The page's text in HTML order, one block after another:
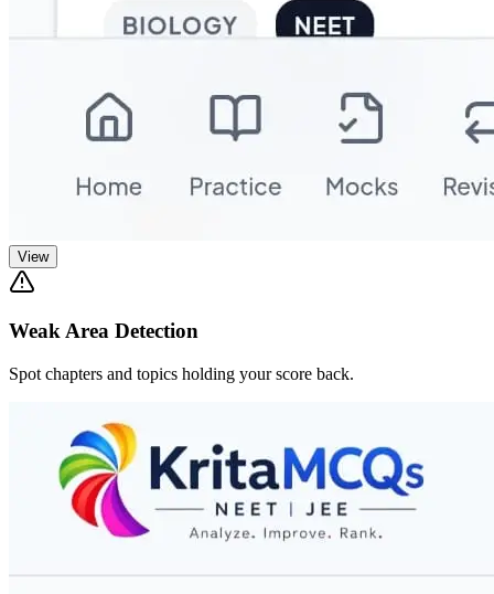
View
Weak Area Detection
Spot chapters and topics holding your score back.